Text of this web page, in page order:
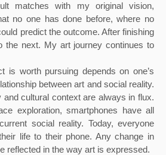
matches with my original vision,
no one has done before, where no
predict the outcome. After finishing
the next. My art journey continues to
is worth pursuing depends on one’s
between art and social reality.
and cultural context are always in flux.
exploration, smartphones have all
social reality. Today, everyone
life to their phone. Any change in
reflected in the way art is expressed.